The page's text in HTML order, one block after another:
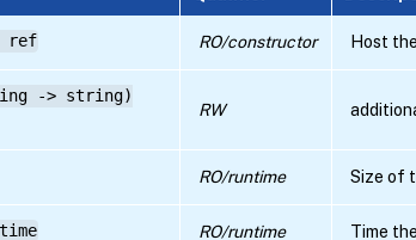
ref RO/constructor Host
-> string)
RW
RO/runtime Size of
RO/runtime Time